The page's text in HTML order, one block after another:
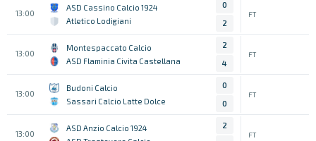
13:00
ASD Cassino Calcio 1924
Atletico Lodigiani
0
2
FT
13:00
Montespaccato Calcio
ASD Flaminia Civita Castellana
2
4
FT
13:00
Budoni Calcio
Sassari Calcio Latte Dolce
0
0
FT
13:00
ASD Anzio Calcio 1924
2
FT